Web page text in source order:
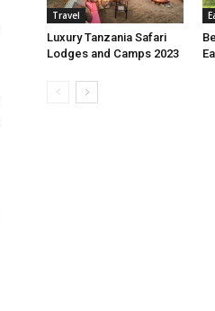
Travel
Luxury Tanzania Safari
Lodges and Camps 2023